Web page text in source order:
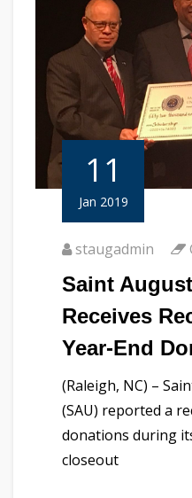
11
Jan 2019
staugadmin
Saint
Receives
Year-End
(Raleigh, NC) –
(SAU) reported a
donations during
closeout